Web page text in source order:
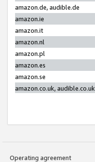
amazon.de, audible.de
amazon.ie
amazon.it
amazon.nl
amazon.pl
amazon.es
amazon.se
amazon.co.uk, audible.co.uk
Operating agreement